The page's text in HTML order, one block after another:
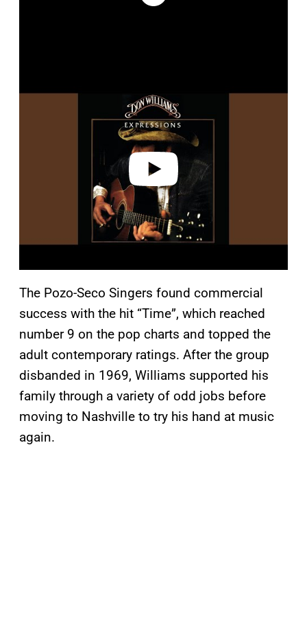
a
The Pozo-Seco Singers found commercial
success with the hit “Time”, which reached
number 9 on the pop charts and topped the
adult contemporary ratings. After the group
disbanded in 1969, Williams supported his
family through a variety of odd jobs before
moving to Nashville to try his hand at music
again.